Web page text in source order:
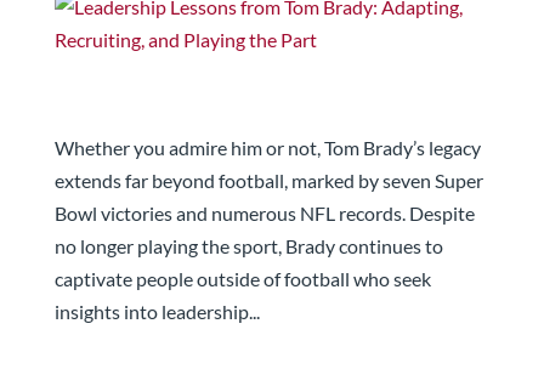
Whether you admire him or not, Tom Brady’s legacy
extends far beyond football, marked by seven Super
Bowl victories and numerous NFL records. Despite
no longer playing the sport, Brady continues to
captivate people outside of football who seek
insights into leadership...